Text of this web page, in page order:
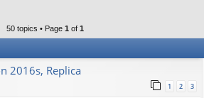
50 topics • Page 1 of 1
2016s, Replica
1 2 3